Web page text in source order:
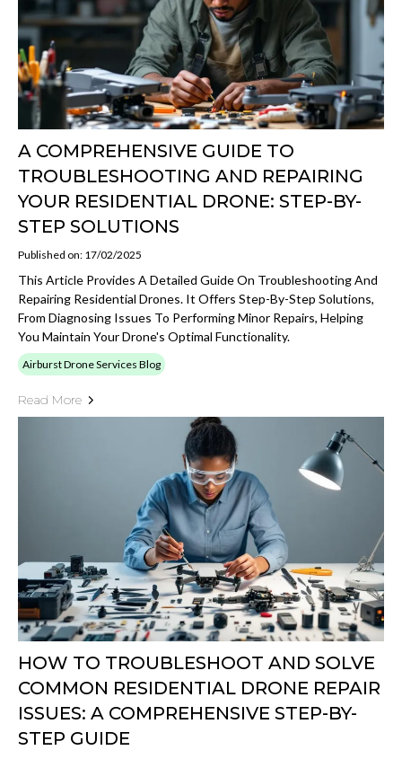
A COMPREHENSIVE GUIDE TO
TROUBLESHOOTING AND REPAIRING
YOUR RESIDENTIAL DRONE: STEP-BY-
STEP SOLUTIONS
Published on: 17/02/2025
This Article Provides A Detailed Guide On Troubleshooting And
Repairing Residential Drones. It Offers Step-By-Step Solutions,
From Diagnosing Issues To Performing Minor Repairs, Helping
You Maintain Your Drone's Optimal Functionality.
Airburst Drone Services Blog
Read More
HOW TO TROUBLESHOOT AND SOLVE
COMMON RESIDENTIAL DRONE REPAIR
ISSUES: A COMPREHENSIVE STEP-BY-
STEP GUIDE